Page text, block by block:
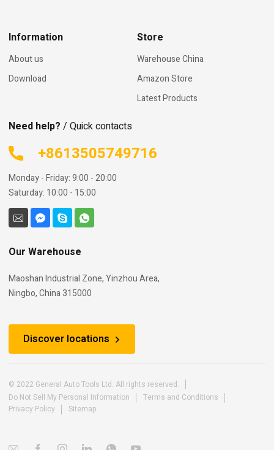
Information
About us
Download
Store
Warehouse China
Amazon Store
Latest Products
Need help? / Quick contacts
+8613505749716
Monday - Friday: 9:00 - 20:00
Saturday: 10:00 - 15:00
Our Warehouse
Maoshan Industrial Zone, Yinzhou Area,
Ningbo, China 315000
Discover locations
© 2022 General Auto Tools Ltd. All rights reserved.
Do Not Sell My Personal Information
Terms and Conditions
Privacy Policy
Sitemap